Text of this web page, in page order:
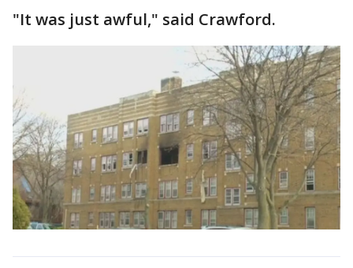
"It was just awful," said Crawford.